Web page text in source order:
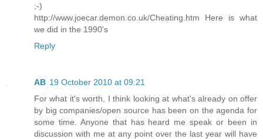
;-)
http://www.joecar.demon.co.uk/Cheating.htm Here is what
we did in the 1990's
Reply
AB 19 October 2010 at 09:21
For what it's worth, I think looking at what's already on offer
by big companies/open source has been on the agenda for
some time. Anyone that has heard me speak or been in
discussion with me at any point over the last year will have